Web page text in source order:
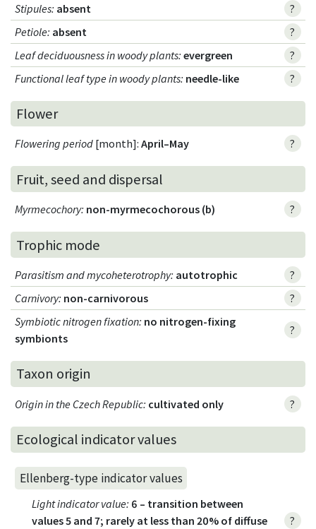
Stipules: absent
?
Petiole: absent
?
Leaf deciduousness in woody plants: evergreen
?
Functional leaf type in woody plants: needle-like ?
Flower
Flowering period [month]: April–May ?
Fruit, seed and dispersal
Myrmecochory: non-myrmecochorous (b) ?
Trophic mode
Parasitism and mycoheterotrophy: autotrophic
?
Carnivory: non-carnivorous
?
Symbiotic nitrogen fixation: no nitrogen-fixing
symbionts
?
Taxon origin
Origin in the Czech Republic: cultivated only ?
Ecological indicator values
Ellenberg-type indicator values
Light indicator value: 6 – transition between
values 5 and 7; rarely at less than 20% of diffuse
?